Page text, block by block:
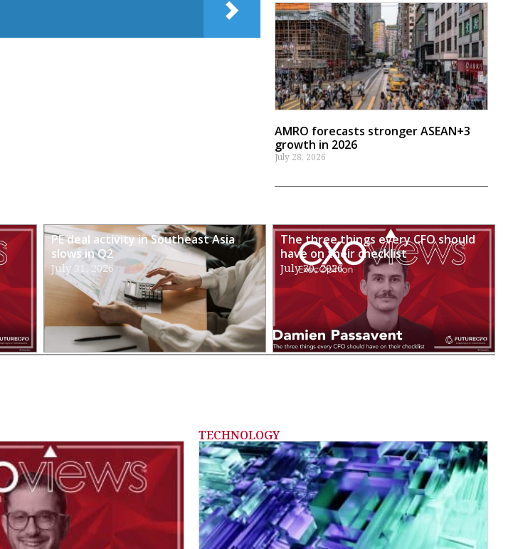
AMRO forecasts stronger ASEAN+3
growth in 2026
July 28, 2026
PE deal activity in Southeast Asia
slows in Q2
July 31, 2026
The three things every CFO should
have on their checklist
July 30, 2026
TECHNOLOGY